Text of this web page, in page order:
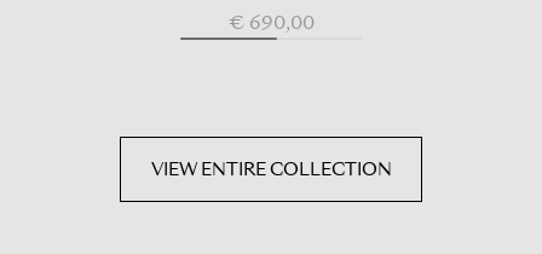
€ 690,00
VIEW ENTIRE COLLECTION